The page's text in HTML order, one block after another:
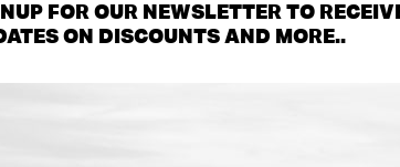
FOR OUR NEWSLETTER TO
ON DISCOUNTS AND MORE..